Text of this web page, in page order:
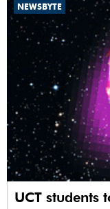
NEWSBYTE
UCT students